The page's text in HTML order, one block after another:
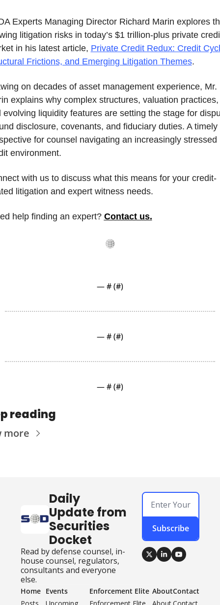
Experts Managing Director Richard Marin explores
litigation risks in today’s $1 trillion‑plus private
in his latest article, Private Credit Redux: Credit
Frictions, and Emerging Litigation Themes.
on decades of asset management experience, Mr.
explains why complex structures, valuation practices,
evolving liquidity features are setting the stage for
disclosure, covenants, and fiduciary duties. A timely
for counsel navigating an increasingly stressed
environment.
with us to discuss what this means for your credit-
litigation and expert witness needs.
help finding an expert? Contact us.
— # (#)
— # (#)
— # (#)
reading
more
Daily
Update from
Securities
Docket
Read by defense counsel, in-
house counsel, regulators,
consultants and everyone
else.
Subscribe
Home Events
Enforcement Elite AboutContact